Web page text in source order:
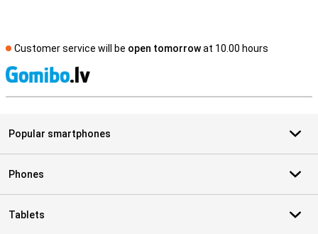
Customer service will be open tomorrowat 10.00 hours
Popular smartphones
Phones
Tablets